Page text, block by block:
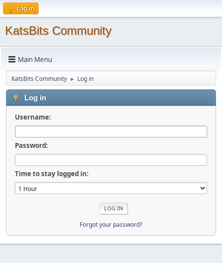
Log in
KatsBits Community
Main Menu
KatsBits Community ► Log in
Log in
Username:
Password:
Time to stay logged in:
Forgot your password?